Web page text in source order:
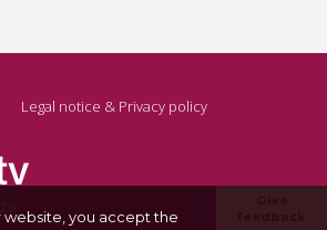
Legal notice & Privacy policy
website, you accept the